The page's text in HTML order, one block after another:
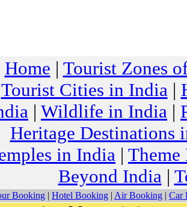
Home | Tourist Zones
Tourist Cities in India|
| Wildlife in India |
Heritage Destinations
in India |
Beyond India|
Booking | Hotel Booking | Air Booking | Car